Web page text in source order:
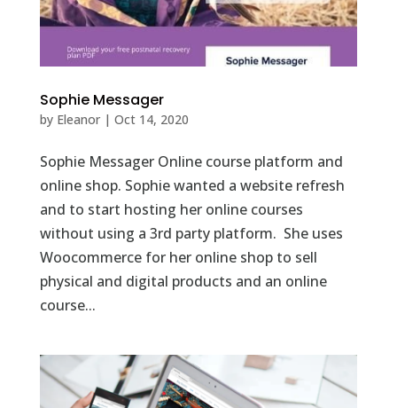
Sophie Messager
by Eleanor| Oct 14, 2020
Sophie Messager Online course platform and
online shop. Sophie wanted a website refresh
and to start hosting her online courses
without using a 3rd party platform. She uses
Woocommerce for her online shop to sell
physical and digital products and an online
course...